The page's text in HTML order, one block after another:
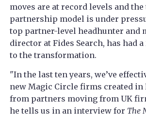
moves are at record levels and
partnership model is under
top partner-level headhunter and
director at Fides Search, has had
to the transformation.
"In the last ten years, we’ve
new Magic Circle firms created in
from partners moving from UK
he tells us in an interview for The